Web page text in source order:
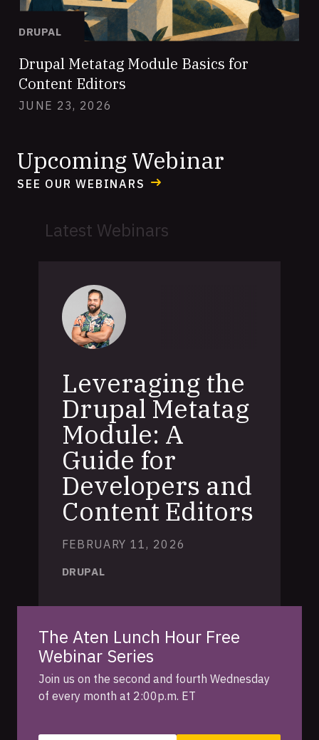
DRUPAL
Drupal Metatag Module Basics for
Content Editors
JUNE 23, 2026
Upcoming Webinar
SEE OUR WEBINARS
Latest Webinars
Leveraging the
Drupal Metatag
Module: A
Guide for
Developers and
Content Editors
FEBRUARY 11, 2026
DRUPAL
The Aten Lunch Hour Free
Webinar Series
Join us on the second and fourth Wednesday
of every month at 2:00p.m. ET